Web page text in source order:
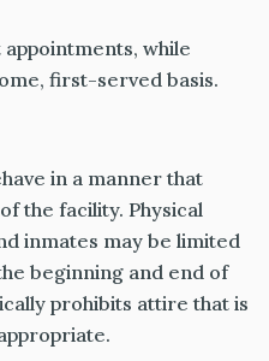
while
first-served basis.
in a manner that
the facility. Physical
inmates may be limited
beginning and end of
prohibits attire that is